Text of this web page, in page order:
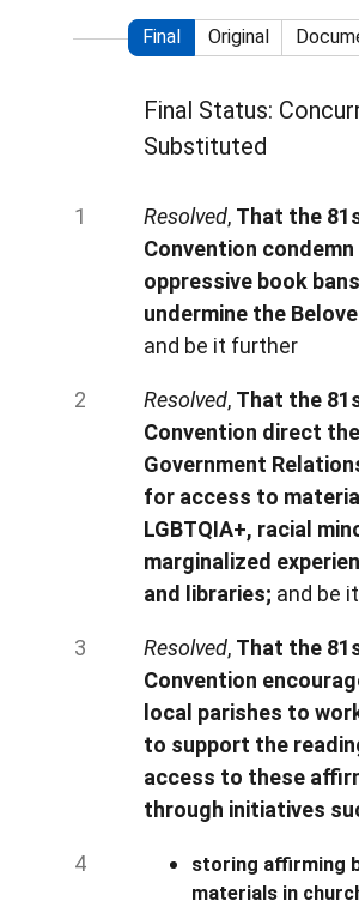
Final Original
Final Status:
Substituted
Resolved, That the
Convention
oppressive book
undermine the
and be it further
Resolved, That the
Convention direct
Government
for access to
LGBTQIA+, racial
marginalized
and libraries; and be
Resolved, That the
Convention
local parishes to
to support the
access to these
through initiatives
storing affirming
materials in